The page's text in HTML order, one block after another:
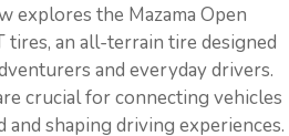
explores the Mazama Open
tires, an all-terrain tire designed
and everyday drivers.
crucial for connecting vehicles
and shaping driving experiences.